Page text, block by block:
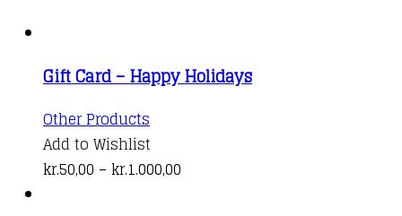
Gift Card – Happy Holidays
Other Products
product
has
Add to Wishlist
kr.50,00 – kr.1.000,00